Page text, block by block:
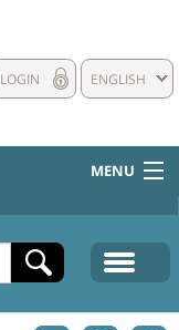
ENGLISH
LOGIN
MENU